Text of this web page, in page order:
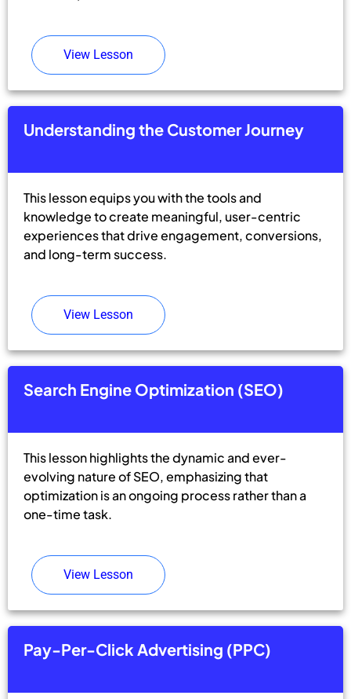
View Lesson
Understanding the Customer Journey
This lesson equips you with the tools and
knowledge to create meaningful, user-centric
experiences that drive engagement, conversions,
and long-term success.
View Lesson
Search Engine Optimization (SEO)
This lesson highlights the dynamic and ever-
evolving nature of SEO, emphasizing that
optimization is an ongoing process rather than a
one-time task.
View Lesson
Pay-Per-Click Advertising (PPC)